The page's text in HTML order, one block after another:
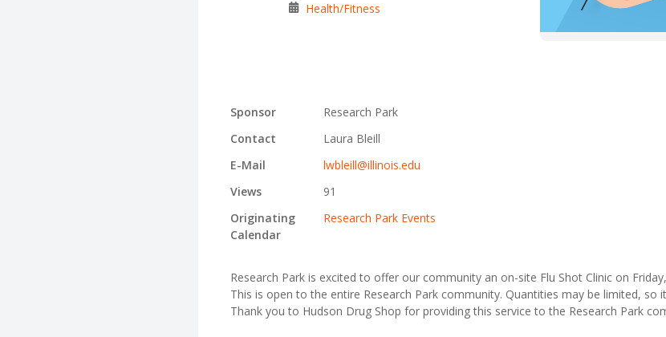
Health/Fitness
Sponsor
Research Park
Contact
Laura Bleill
E-Mail
lwbleill@illinois.edu
Views
91
Originating
Calendar
Research Park Events
Research Park is excited to offer our community an on-site Flu Shot Clinic on
This is open to the entire Research Park community. Quantities may be limited, so
Thank you to Hudson Drug Shop for providing this service to the Research Park